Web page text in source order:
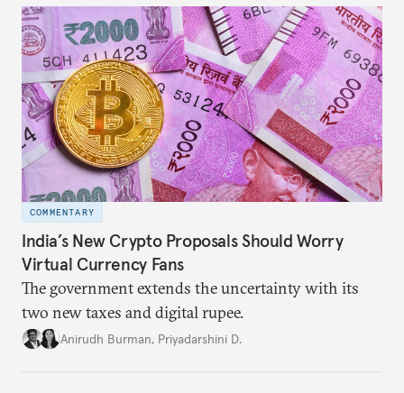
COMMENTARY
India’s New Crypto Proposals Should Worry
Virtual Currency Fans
The government extends the uncertainty with its
two new taxes and digital rupee.
Anirudh Burman, Priyadarshini D.